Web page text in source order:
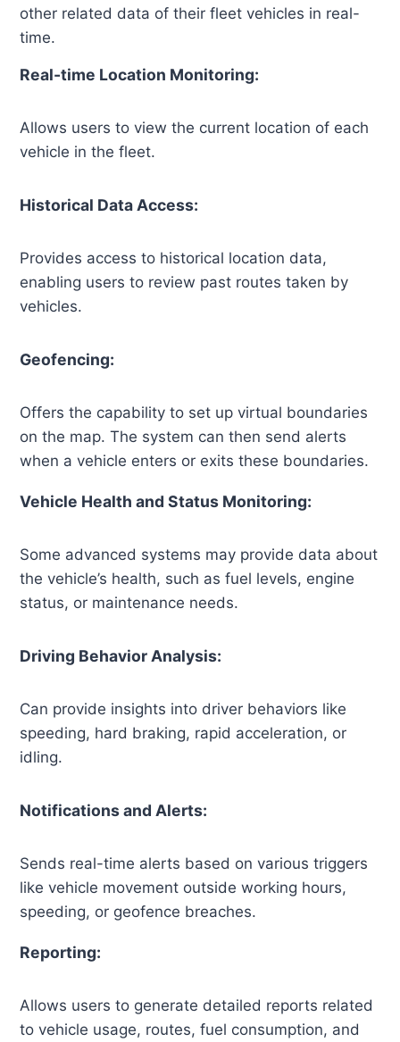
other related data of their fleet vehicles in real-
time.
Real-time Location Monitoring:
Allows users to view the current location of each
vehicle in the fleet.
Historical Data Access:
Provides access to historical location data,
enabling users to review past routes taken by
vehicles.
Geofencing:
Offers the capability to set up virtual boundaries
on the map. The system can then send alerts
when a vehicle enters or exits these boundaries.
Vehicle Health and Status Monitoring:
Some advanced systems may provide data about
the vehicle’s health, such as fuel levels, engine
status, or maintenance needs.
Driving Behavior Analysis:
Can provide insights into driver behaviors like
speeding, hard braking, rapid acceleration, or
idling.
Notifications and Alerts:
Sends real-time alerts based on various triggers
like vehicle movement outside working hours,
speeding, or geofence breaches.
Reporting:
Allows users to generate detailed reports related
to vehicle usage, routes, fuel consumption, and